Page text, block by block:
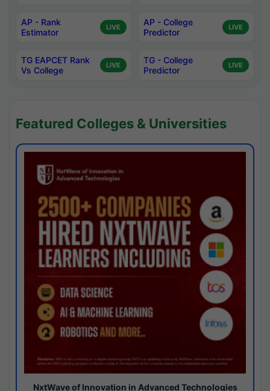
AP - Rank
Estimator
LIVE
AP - College
Predictor
LIVE
TG EAPCET Rank
Vs College
LIVE
TG - College
Predictor
LIVE
Featured Colleges & Universities
NxtWave of Innovation in Advanced Technologies